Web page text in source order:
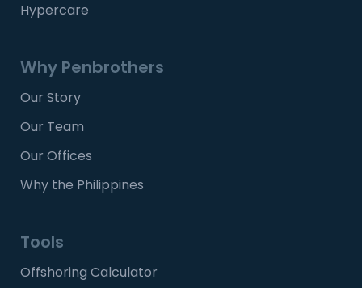
Hypercare
Why Penbrothers
Our Story
Our Team
Our Offices
Why the Philippines
Tools
Offshoring Calculator